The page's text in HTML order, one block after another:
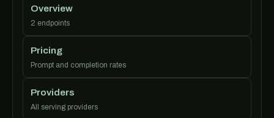
Overview
2 endpoints
Pricing
Prompt and completion rates
Providers
All serving providers